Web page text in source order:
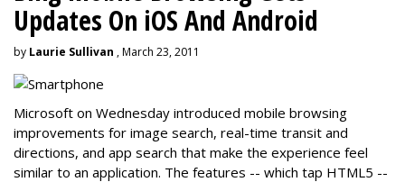
Updates On iOS And Android
by Laurie Sullivan , March 23, 2011
Microsoft on Wednesday introduced mobile browsing
improvements for image search, real-time transit and
directions, and app search that make the experience feel
similar to an application. The features -- which tap HTML5 --